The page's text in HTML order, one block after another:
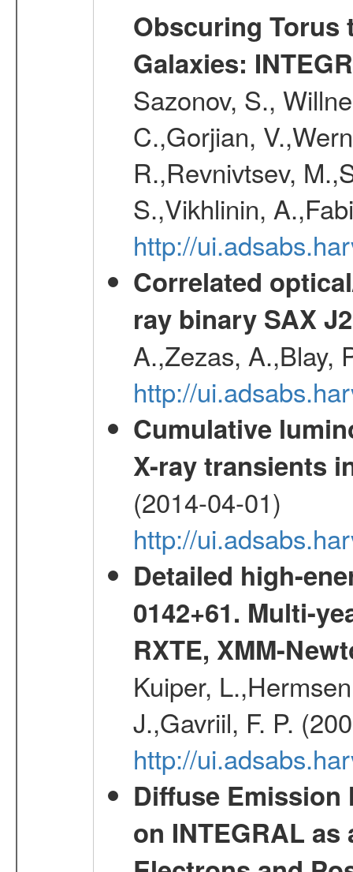
Obscuring Torus
Galaxies:
Sazonov, S.,
C.,Gorjian,
R.,Revnivtsev,
S.,Vikhlinin,
http://
Correlated
ray binary SAX
A.,Zezas, A.,Blay,
http://
Cumulative
X-ray transients
(2014-04-01)
http://
Detailed high-
0142+61. Multi-
RXTE, XMM-
Kuiper,
J.,Gavriil, F. P.
http://
Diffuse Emission
on INTEGRAL